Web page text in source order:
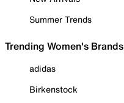
Summer Trends
Trending Women's Brands
adidas
Birkenstock